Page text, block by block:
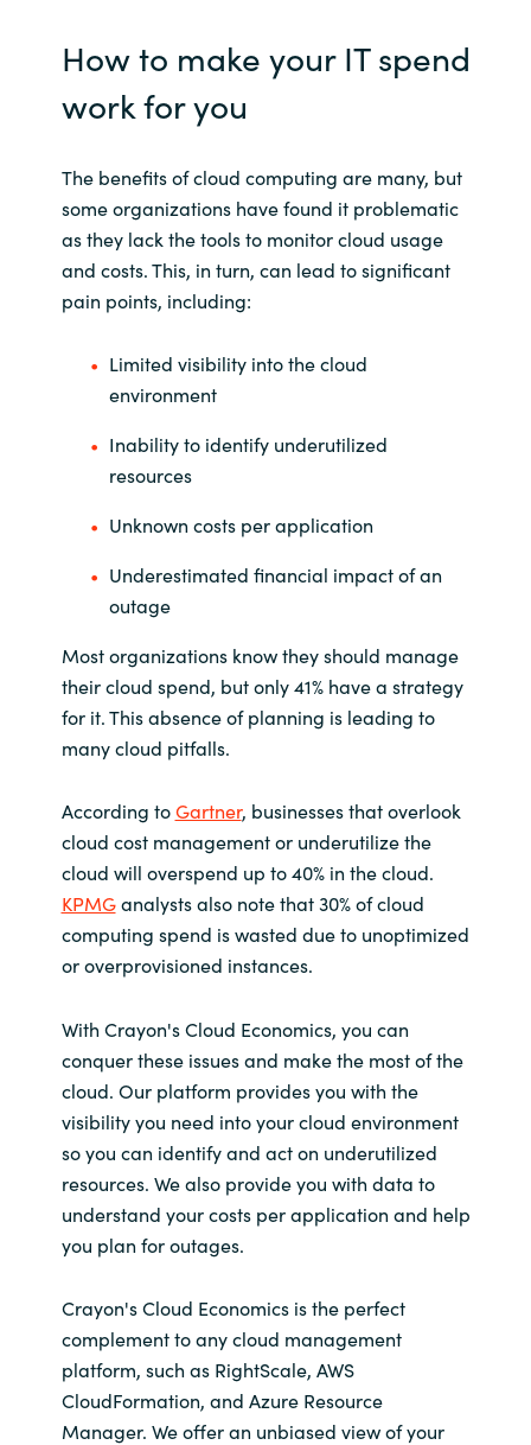
How to make your IT spend
work for you
The benefits of cloud computing are many, but
some organizations have found it problematic
as they lack the tools to monitor cloud usage
and costs. This, in turn, can lead to significant
pain points, including:
Limited visibility into the cloud
environment
Inability to identify underutilized
resources
Unknown costs per application
Underestimated financial impact of an
outage
Most organizations know they should manage
their cloud spend, but only 41% have a strategy
for it. This absence of planning is leading to
many cloud pitfalls.
According to Gartner, businesses that overlook
cloud cost management or underutilize the
cloud will overspend up to 40% in the cloud.
KPMGanalysts also note that 30% of cloud
computing spend is wasted due to unoptimized
or overprovisioned instances.
​​With Crayon's Cloud Economics, you can
conquer these issues and make the most of the
cloud. Our platform provides you with the
visibility you need into your cloud environment
so you can identify and act on underutilized
resources. We also provide you with data to
understand your costs per application and help
you plan for outages.
Crayon's Cloud Economics is the perfect
complement to any cloud management
platform, such as RightScale, AWS
CloudFormation, and Azure Resource
Manager. We offer an unbiased view of your